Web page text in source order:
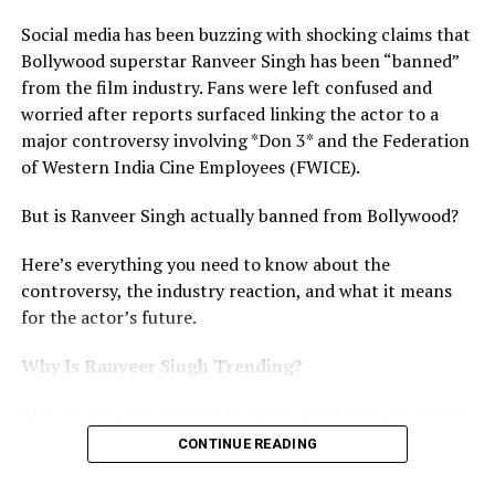
represented high-level MMA competitions and has years
of experience in combat sports and VIP protection
services. His martial arts expertise is believed to be one
of the reasons he was chosen to provide close security
for Ram Charan during public appearances and
promotional tours.
How Much Does Kevin Kunta Earn?
The biggest talking point surrounding Kevin Kunta is his
reported salary.
between ₹2 lakh and ₹4 lakh per day for celebrity security
reach ₹60 lakh to ₹1 crore. However, neither Ram Charan’s
team nor Kevin himself has officially confirmed these
Social media has been buzzing with shocking claims that
Bollywood superstar Ranveer Singh has been “banned”
from the film industry. Fans were left confused and
worried after reports surfaced linking the actor to a
major controversy involving *Don 3* and the Federation
of Western India Cine Employees (FWICE).
But is Ranveer Singh actually banned from Bollywood?
Here’s everything you need to know about the
controversy, the industry reaction, and what it means
for the actor’s future.
Why Is Ranveer Singh Trending?
alleged exit from the much-awaited film *Don 3*. The
movie had already generated huge excitement because
CONTINUE READING